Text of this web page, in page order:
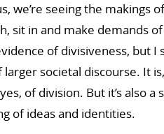
we’re seeing the makings
sit in and make demands
of divisiveness, but I
societal discourse. It
of division. But it’s also a
of ideas and identities.